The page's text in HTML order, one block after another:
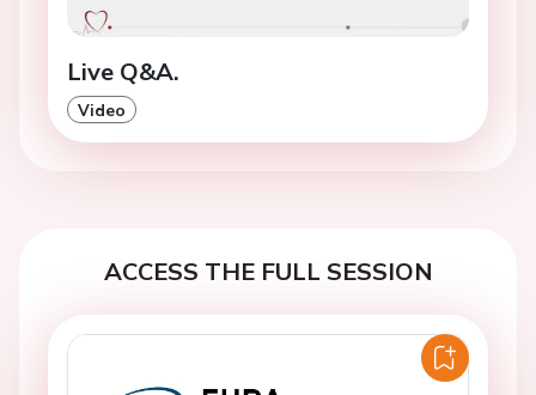
Live Q&A.
Video
ACCESS THE FULL SESSION